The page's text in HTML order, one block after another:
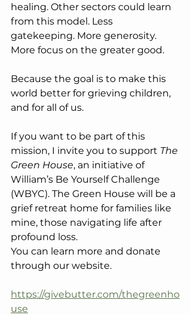
healing. Other sectors could learn
from this model. Less
gatekeeping. More generosity.
More focus on the greater good.
Because the goal is to make this
world better for grieving children,
and for all of us.
If you want to be part of this
mission, I invite you to support The
Green House, an initiative of
William’s Be Yourself Challenge
(WBYC). The Green House will be a
grief retreat home for families like
mine, those navigating life after
profound loss.
You can learn more and donate
through our website.
https://givebutter.com/thegreenho
use